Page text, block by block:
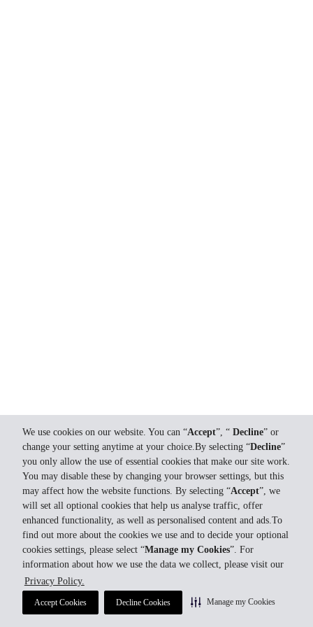
We use cookies on our website. You can “Accept”, “ Decline” or
change your setting anytime at your choice.By selecting “Decline”
you only allow the use of essential cookies that make our site work.
You may disable these by changing your browser settings, but this
may affect how the website functions. By selecting “Accept”, we
will set all optional cookies that help us analyse traffic, offer
enhanced functionality, as well as personalised content and ads.To
find out more about the cookies we use and to decide your optional
cookies settings, please select “Manage my Cookies”. For
information about how we use the data we collect, please visit our
Privacy Policy.
Accept Cookies Decline Cookies Manage my Cookies